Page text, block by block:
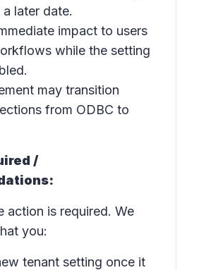
later date.
impact to users
while the setting
may transition
from ODBC to
/
action is required. We
you:
tenant setting once it